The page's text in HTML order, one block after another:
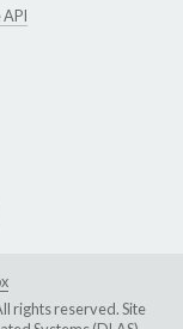
rights reserved. Site